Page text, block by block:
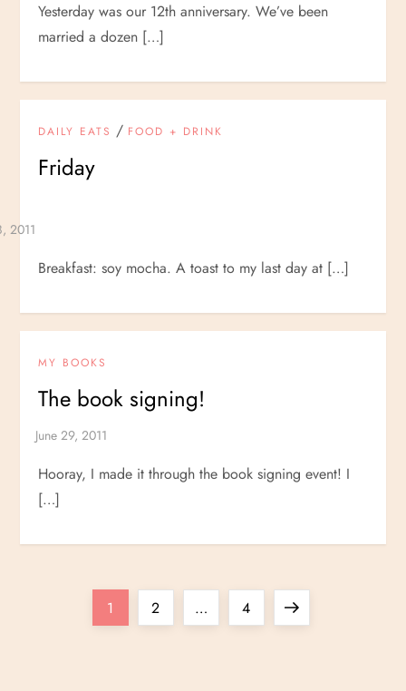
Yesterday was our 12th anniversary. We’ve been
married a dozen […]
DAILY EATS / FOOD + DRINK
Friday
Breakfast: soy mocha. A toast to my last day at […]
MY BOOKS
The book signing!
Hooray, I made it through the book signing event! I
[…]
Page
1 Page
2 … Page
4
Next